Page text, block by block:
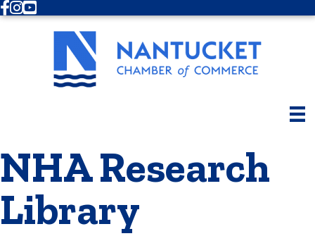
Facebook
Instagram
Youtube
NHA Research
Library